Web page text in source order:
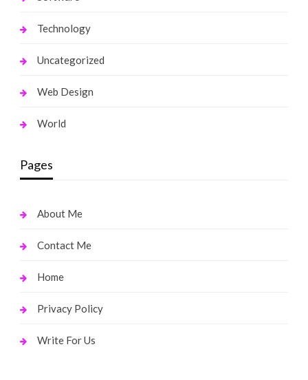
Technology
Uncategorized
Web Design
World
Pages
About Me
Contact Me
Home
Privacy Policy
Write For Us